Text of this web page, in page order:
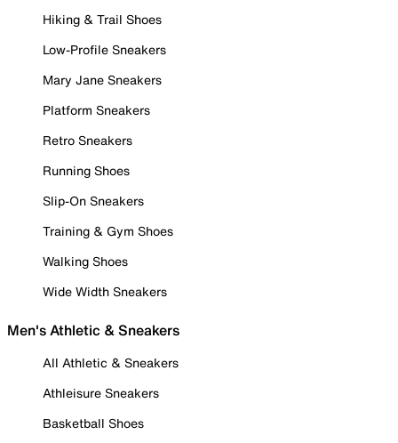
Hiking & Trail Shoes
Low-Profile Sneakers
Mary Jane Sneakers
Platform Sneakers
Retro Sneakers
Running Shoes
Slip-On Sneakers
Training & Gym Shoes
Walking Shoes
Wide Width Sneakers
Men's Athletic & Sneakers
All Athletic & Sneakers
Athleisure Sneakers
Basketball Shoes